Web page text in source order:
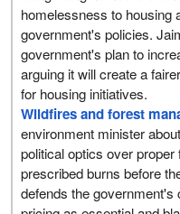
homelessness to housing
government's policies.
government's plan to
arguing it will create a
for housing initiatives.
Wildfires and forest
environment minister
political optics over
prescribed burns before
defends the